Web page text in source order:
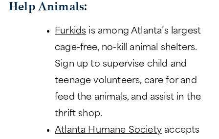
Help Animals:
Furkids is among Atlanta’s largest
cage-free, no-kill animal shelters.
Sign up to supervise child and
teenage volunteers, care for and
feed the animals, and assist in the
thrift shop.
Atlanta Humane Societyaccepts